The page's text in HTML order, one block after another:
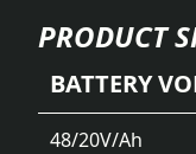
PRODUCT
BATTERY
48/20V/Ah